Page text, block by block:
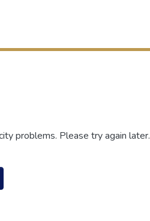
problems. Please try again later.